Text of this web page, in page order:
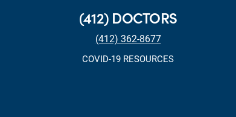
(412) DOCTORS
(412) 362-8677
COVID-19 RESOURCES